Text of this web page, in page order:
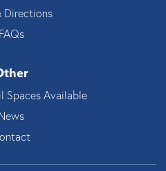
Directions
FAQs
Spaces Available